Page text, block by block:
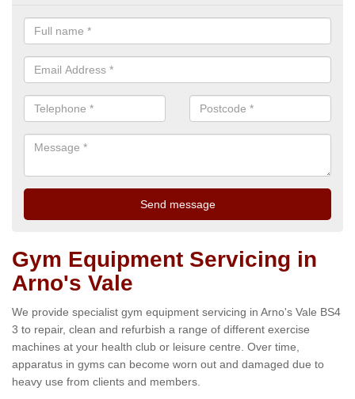
Gym Equipment Servicing in
Arno's Vale
We provide specialist gym equipment servicing in Arno's Vale BS4
3 to repair, clean and refurbish a range of different exercise
machines at your health club or leisure centre. Over time,
apparatus in gyms can become worn out and damaged due to
heavy use from clients and members.